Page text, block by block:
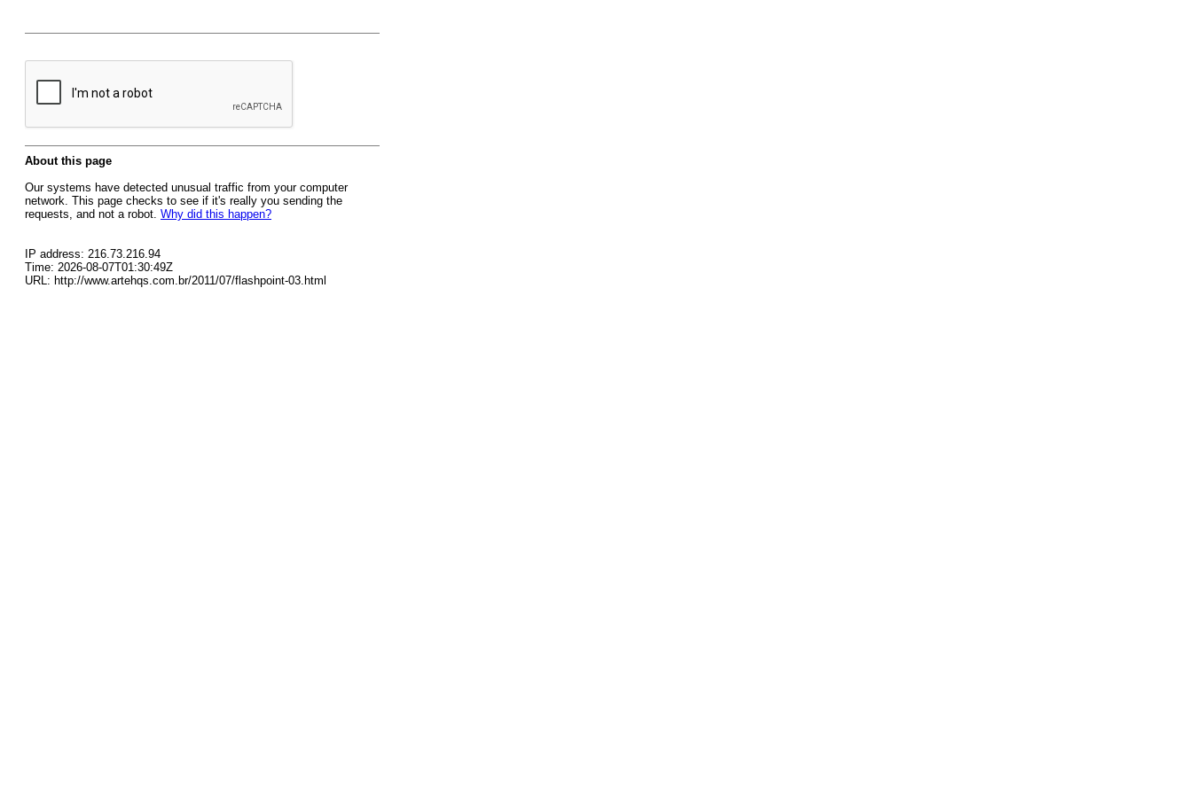
About this page
Our systems have detected unusual traffic from your computer
network. This page checks to see if it's really you sending the
requests, and not a robot. Why did this happen?
IP address: 216.73.216.94
Time: 2026-08-07T01:30:49Z
URL: http://www.artehqs.com.br/2011/07/flashpoint-03.html